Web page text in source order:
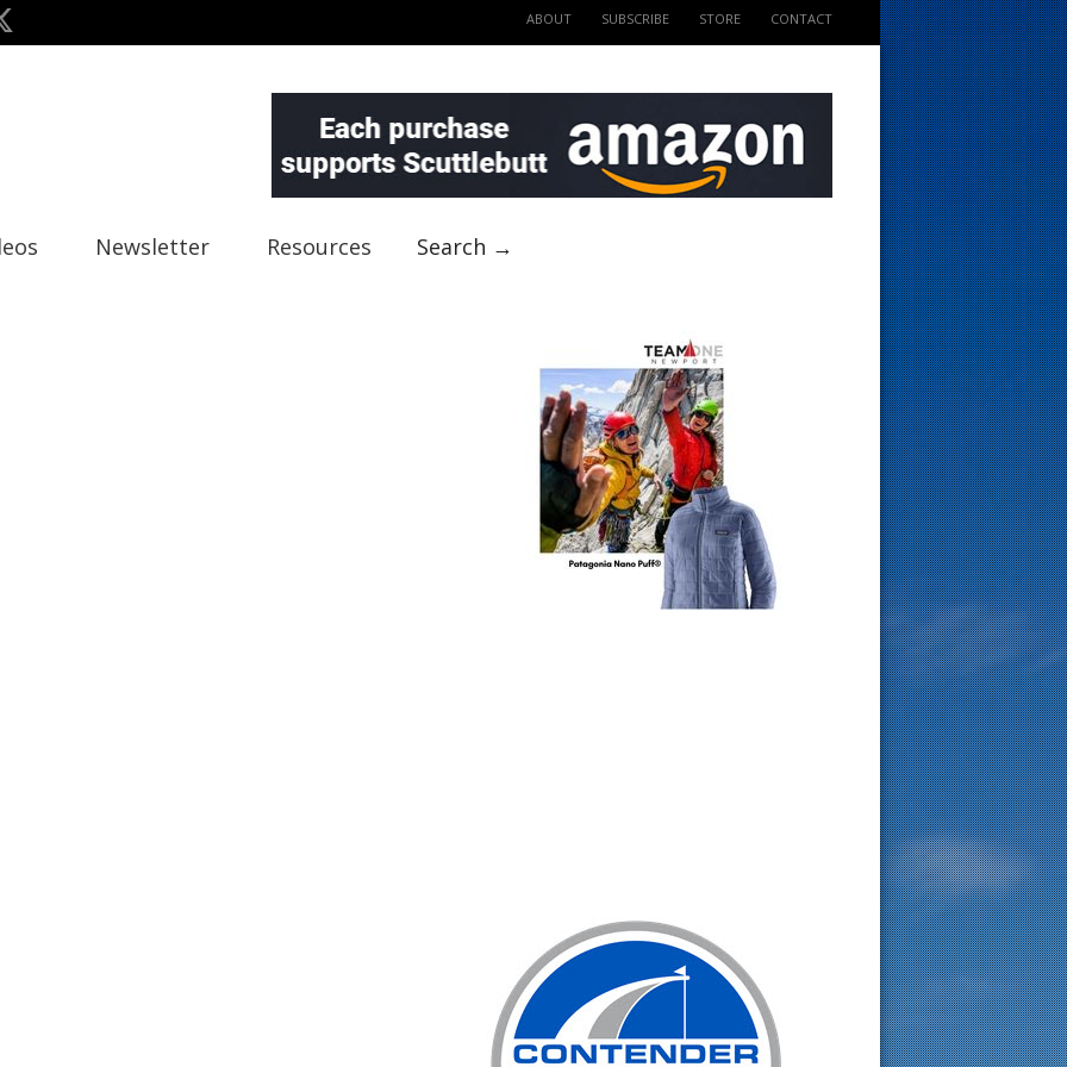
ABOUT SUBSCRIBE STORE CONTACT
Newsletter Resources Search →